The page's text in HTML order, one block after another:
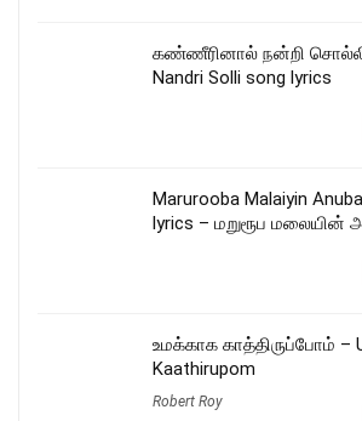
கண்ணீரினால் நன்றி சொல்லி
Nandri Solli song lyrics
Marurooba Malaiyin
lyrics – மறுரூப மலையின்
உமக்காக காத்திருப்போம் –
Kaathirupom
Robert Roy